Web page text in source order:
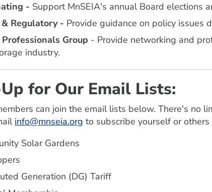
- Support MnSEIA's annual Board elections
Regulatory - Provide guidance on policy issues
Professionals Group - Provide networking and
industry.
for Our Email Lists:
can join the email lists below. There's no
info@mnseia.org to subscribe yourself or others
Solar Gardens
Generation (DG) Tariff